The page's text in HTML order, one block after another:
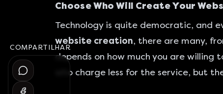
COMPARTILHAR
Choose Who Will Create Your
Technology is quite democratic, and
website creation, there are many,
depends on how much you are
who charge less for the service, but